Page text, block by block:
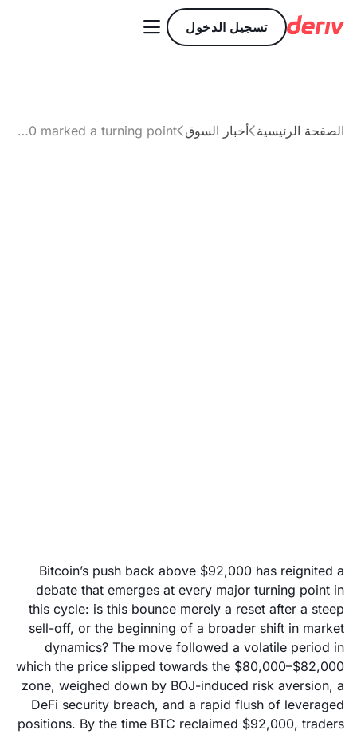
تسجيل الدخول 
الصفحة الرئيسيةأخبار السوق
Has Bitcoin’s break above $92,000 marked a turning point?
Bitcoin’s push back above $92,000 has reignited a
debate that emerges at every major turning point in
this cycle: is this bounce merely a reset after a steep
sell-off, or the beginning of a broader shift in market
dynamics? The move followed a volatile period in
which the price slipped towards the $80,000–$82,000
zone, weighed down by BOJ-induced risk aversion, a
DeFi security breach, and a rapid flush of leveraged
positions. By the time BTC reclaimed $92,000, traders